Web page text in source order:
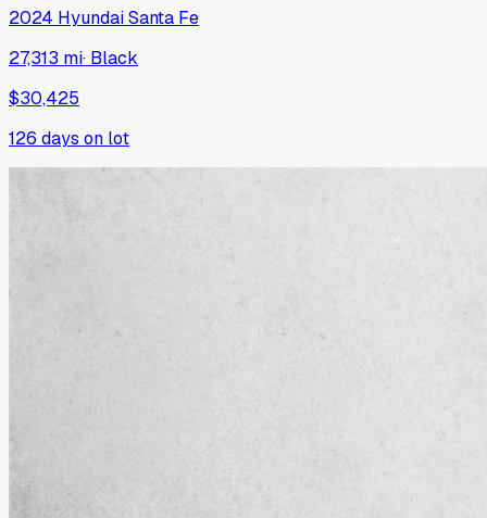
2024 HyundaiSanta Fe
27,313 mi· Black
$30,425
126 days on lot